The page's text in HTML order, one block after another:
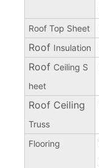
Roof Top Sheet
Roof Insulation
Roof Ceiling S
heet
Roof Ceiling
Truss
Flooring